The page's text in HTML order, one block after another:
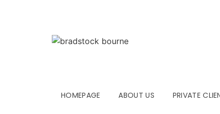
HOMEPAGE ABOUT US PRIVATE